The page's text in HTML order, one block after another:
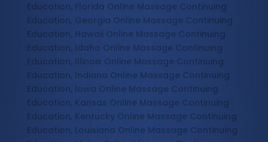
Education, Florida Online Massage Continuing
Education, Georgia Online Massage Continuing
Education, Hawaii Online Massage Continuing
Education, Idaho Online Massage Continuing
Education, Illinois Online Massage Continuing
Education, Indiana Online Massage Continuing
Education, Iowa Online Massage Continuing
Education, Kansas Online Massage Continuing
Education, Kentucky Online Massage Continuing
Education, Louisiana Online Massage Continuing